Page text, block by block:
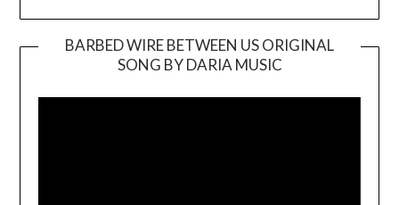
BARBED WIRE BETWEEN US ORIGINAL
SONG BY DARIA MUSIC
Player